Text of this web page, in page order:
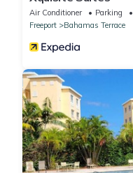
Air Conditioner Parking
Freeport
Bahamas Terrace